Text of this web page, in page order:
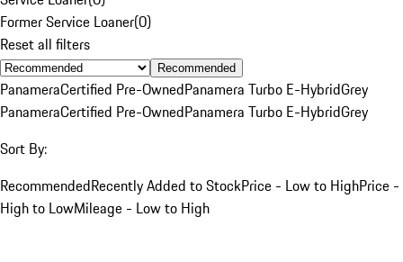
Former Service Loaner(0)
Reset all filters
Recommended
PanameraCertified Pre-OwnedPanamera Turbo E-HybridGrey
PanameraCertified Pre-OwnedPanamera Turbo E-HybridGrey
Sort By:
RecommendedRecently Added to StockPrice - Low to HighPrice -
High to LowMileage - Low to High